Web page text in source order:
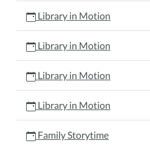
Library in Motion
Library in Motion
Library in Motion
Library in Motion
Family Storytime